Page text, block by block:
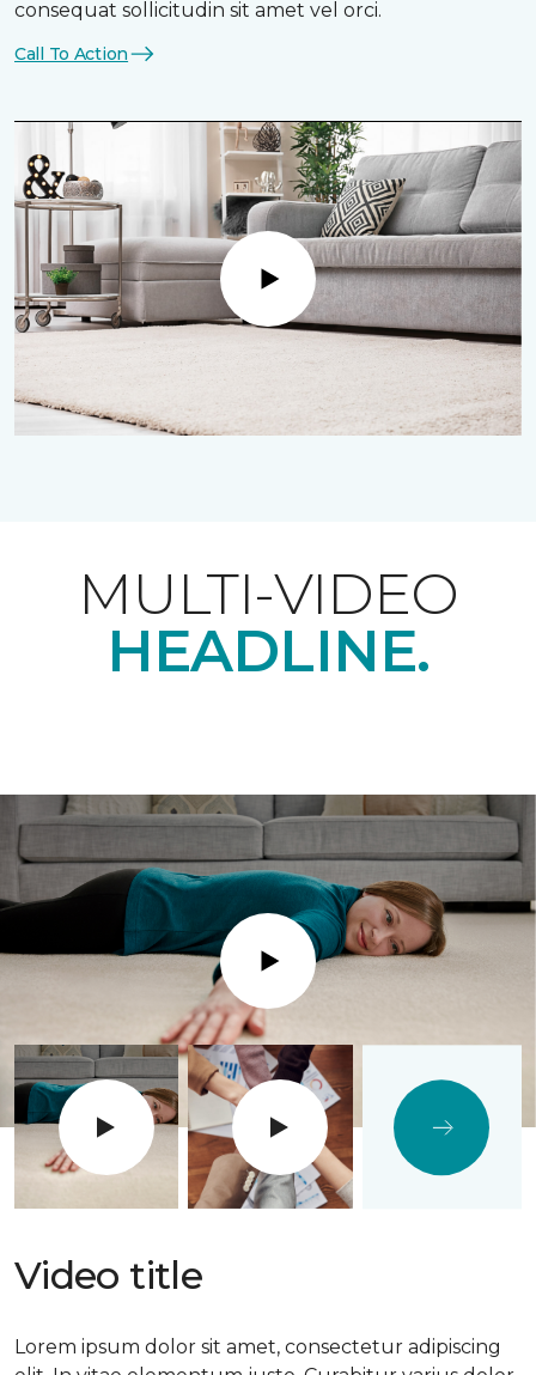
consequat sollicitudin sit amet vel orci.
Call To Action
Play
MULTI-VIDEO
HEADLINE.
Play
Video title
Lorem ipsum dolor sit amet, consectetur adipiscing